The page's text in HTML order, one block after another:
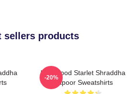
sellers products
Hollywood Starlet Shraddha
Kapoor Sweatshirts
-20%